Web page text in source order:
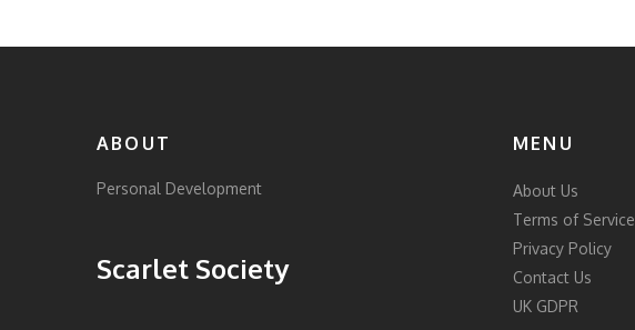
ABOUT
Personal Development
Scarlet Society
MENU
About Us
Terms of Service
Privacy Policy
Contact Us
UK GDPR